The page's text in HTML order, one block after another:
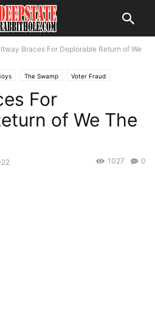
Braces For Deplorable Return of We
The Swamp Voter Fraud
For
of We The
0
1027